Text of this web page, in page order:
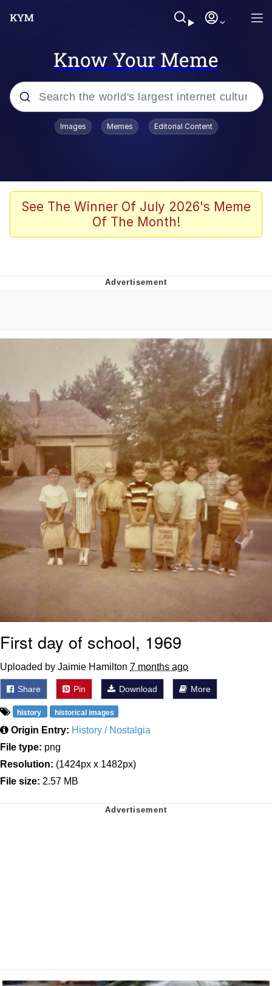
Know Your Meme
Popular searches
Evelyn Smith Smiling /
Evelynsmithhhhh Stare
John Rod
That Will Warm Your Heart
Evelynsmithhhhh Stare
My Father-In-Law Is A Builder / We
Can't, We Don't Know How To Do It
Jacob Batalon CEO of Sex
Topiary
Images Memes Editorial Content
See The Winner Of July 2026's Meme
Of The Month!
First day of school, 1969
Uploaded by Jaimie Hamilton 7 months ago
Share Pin Download More
history historical images
Origin Entry: History / Nostalgia
File type: png
Resolution: (1424px x 1482px)
File size: 2.57 MB